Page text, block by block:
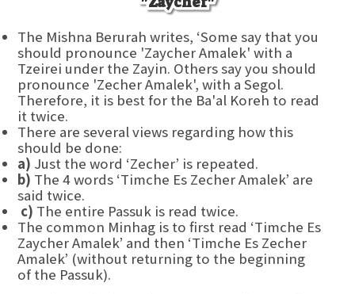
The Mishna Berurah writes, ‘Some say that you
should pronounce 'Zaycher Amalek' with a
Tzeirei under the Zayin. Others say you should
pronounce 'Zecher Amalek', with a Segol.
Therefore, it is best for the Ba'al Koreh to read
it twice.
There are several views regarding how this
should be done:
a) Just the word ‘Zecher’ is repeated.
b) The 4 words ‘Timche Es Zecher Amalek’ are
said twice.
c) The entire Passuk is read twice.
The common Minhag is to first read ‘Timche Es
Zaycher Amalek’ and then ‘Timche Es Zecher
Amalek’ (without returning to the beginning
of the Passuk).